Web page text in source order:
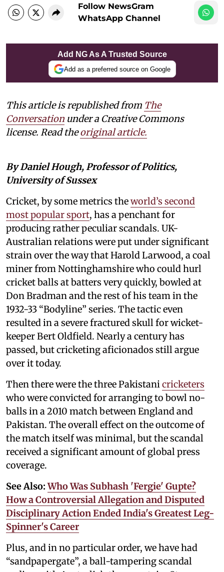
Follow NewsGram
WhatsApp Channel
Add NG As A Trusted Source
Add as a preferred source on Google
This article is republished from The
Conversation under a Creative Commons
license. Read theoriginal article.
By Daniel Hough, Professor of Politics,
University of Sussex
Cricket, by some metrics theworld’s second
most popular sport, has a penchant for
producing rather peculiar scandals. UK-
Australian relations were put under significant
strain over the way that Harold Larwood, a coal
miner from Nottinghamshire who could hurl
cricket balls at batters very quickly, bowled at
Don Bradman and the rest of his team in the
1932-33 “Bodyline” series. The tactic even
resulted in a severe fractured skull for wicket-
keeper Bert Oldfield. Nearly a century has
passed, but cricketing aficionados still argue
over it today.
Then there were the three Pakistanicricketers
who were convicted for arranging to bowl no-
balls in a 2010 match between England and
Pakistan. The overall effect on the outcome of
the match itself was minimal, but the scandal
received a significant amount of global press
coverage.
See Also:Who Was Subhash 'Fergie' Gupte?
How a Controversial Allegation and Disputed
Disciplinary Action Ended India's Greatest Leg-
Spinner's Career
Plus, and in no particular order, we have had
“sandpapergate”, a ball-tampering scandal